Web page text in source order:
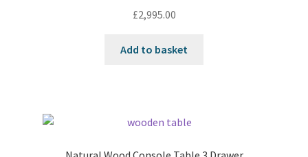
£2,995.00
Add to basket